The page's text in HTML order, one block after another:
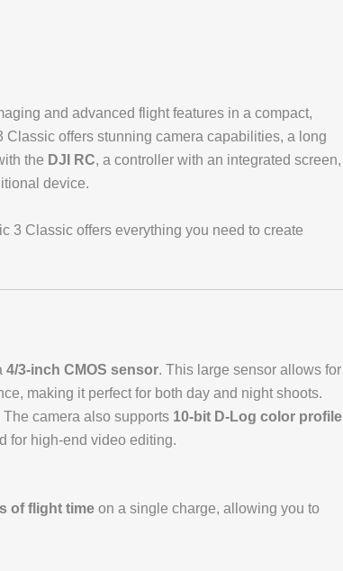
and advanced flight features in a compact,
offers stunning camera capabilities, a long
the DJI RC, a controller with an integrated screen,
device.
3 Classic offers everything you need to create
4/3-inch CMOS sensor. This large sensor allows for
making it perfect for both day and night shoots.
camera also supports 10-bit D-Log color profile
for high-end video editing.
of flight timeon a single charge, allowing you to